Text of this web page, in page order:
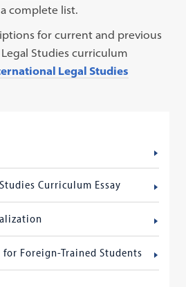
complete list.
for current and previous
Studies curriculum
Legal Studies
Curriculum Essay
Foreign-Trained Students